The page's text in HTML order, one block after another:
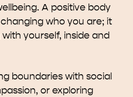
A positive body
who you are; it
yourself, inside and
boundaries with social
or exploring